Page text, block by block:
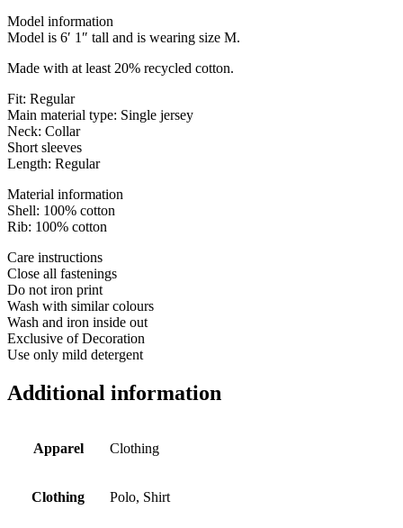
Model information
Model is 6′ 1″ tall and is wearing size M.
Made with at least 20% recycled cotton.
Fit: Regular
Main material type: Single jersey
Neck: Collar
Short sleeves
Length: Regular
Material information
Shell: 100% cotton
Rib: 100% cotton
Care instructions
Close all fastenings
Do not iron print
Wash with similar colours
Wash and iron inside out
Exclusive of Decoration
Use only mild detergent
Additional information
Apparel Clothing
Clothing Polo, Shirt